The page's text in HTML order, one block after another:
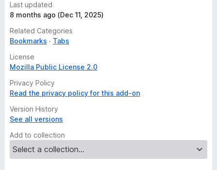
Last updated
8 months ago (Dec 11, 2025)
Related Categories
Bookmarks
Tabs
License
Mozilla Public License 2.0
Privacy Policy
Read the privacy policy for this add-on
Version History
See all versions
Add to collection